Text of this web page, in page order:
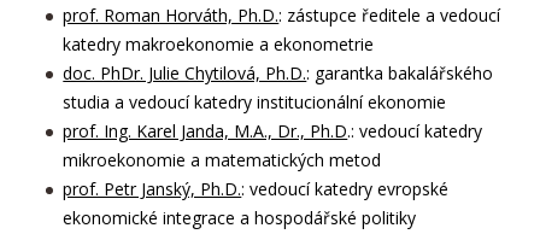
prof. Roman Horváth, Ph.D.: zástupce ředitele a vedoucí
katedry makroekonomie a ekonometrie
doc. PhDr. Julie Chytilová, Ph.D.: garantka bakalářského
studia a vedoucí katedry institucionální ekonomie
prof. Ing. Karel Janda, M.A., Dr., Ph.D.: vedoucí katedry
mikroekonomie a matematických metod
prof. Petr Janský, Ph.D.: vedoucí katedry evropské
ekonomické integrace a hospodářské politiky